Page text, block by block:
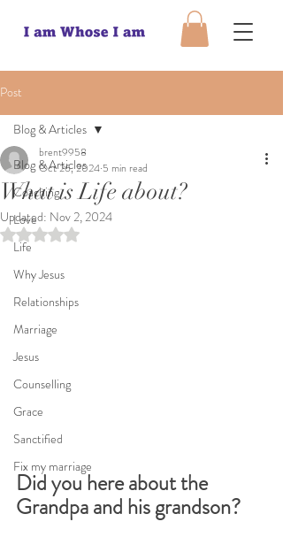
Post
Blog & Articles
Coaching
Love
Life
Why Jesus
Relationships
Marriage
Jesus
Counselling
Grace
Sanctified
Fix my marriage
Blog & Articles
What is Life about?
brent9958
Oct 26, 2024 5 min read
Updated: Nov 2, 2024
Rated NaN out of 5 stars.
Did you here about the
Grandpa and his grandson?